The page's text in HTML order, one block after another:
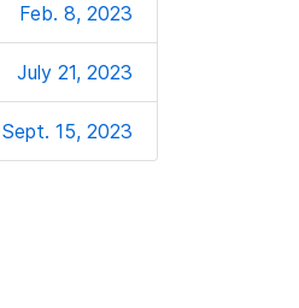
Feb. 8, 2023
July 21, 2023
Sept. 15, 2023